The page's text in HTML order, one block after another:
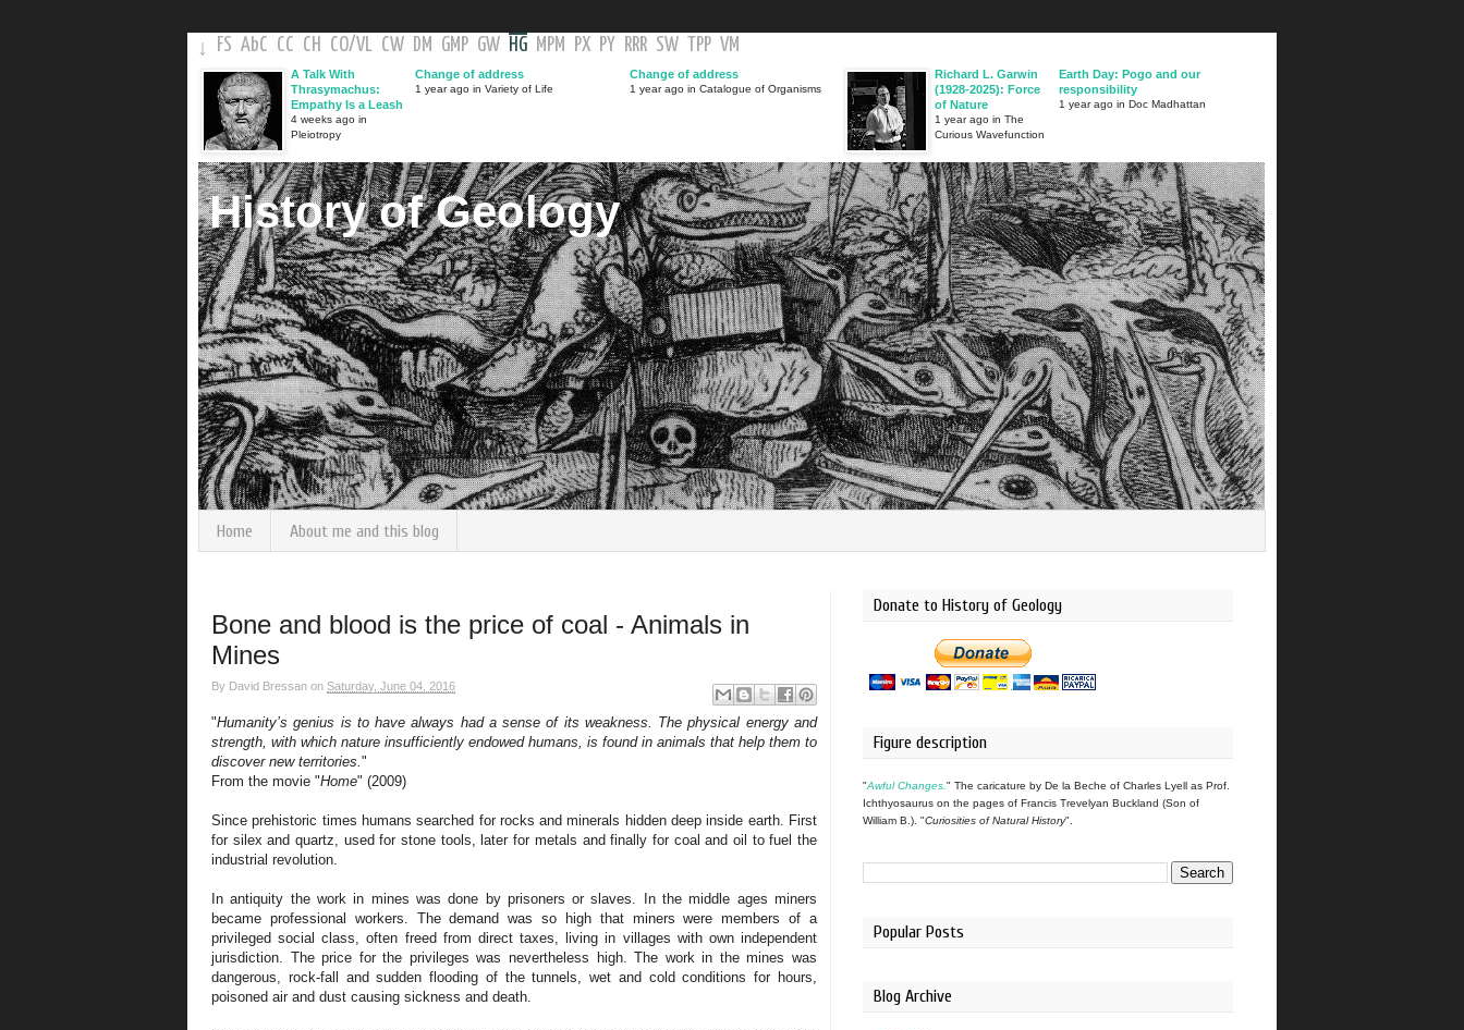
↓ FS AbC CC CH CO/VL CW DM GMP GW HG MPM PX PY RRR SW TPP VM
A Talk With
Thrasymachus:
Empathy Is a Leash
4 weeks ago in
Pleiotropy
Change of address
1 year ago in Variety of Life
Change of address
1 year ago in Catalogue of Organisms
Richard L. Garwin
(1928-2025): Force
of Nature
1 year ago in The
Curious Wavefunction
Earth Day: Pogo and our
responsibility
1 year ago in Doc Madhattan
History of Geology
Home About me and this blog
Bone and blood is the price of coal - Animals in
Mines
By David Bressan on Saturday, June 04, 2016
"Humanity’s genius is to have always had a sense of its weakness. The physical energy and
strength, with which nature insufficiently endowed humans, is found in animals that help them to
discover new territories."
From the movie "Home" (2009)
Since prehistoric times humans searched for rocks and minerals hidden deep inside earth. First
for silex and quartz, used for stone tools, later for metals and finally for coal and oil to fuel the
industrial revolution.
In antiquity the work in mines was done by prisoners or slaves. In the middle ages miners
became professional workers. The demand was so high that miners were members of a
privileged social class, often freed from direct taxes, living in villages with own independent
jurisdiction. The price for the privileges was nevertheless high. The work in the mines was
dangerous, rock-fall and sudden flooding of the tunnels, wet and cold conditions for hours,
poisoned air and dust causing sickness and death.
Donate to History of Geology
Figure description
"Awful Changes. " The caricature by De la Beche of Charles Lyell as Prof.
Ichthyosaurus on the pages of Francis Trevelyan Buckland (Son of
William B.). "Curiosities of Natural History".
Popular Posts
Blog Archive